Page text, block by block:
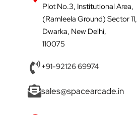
Plot No.3, Institutional Area,
(Ramleela Ground) Sector 11,
Dwarka, New Delhi,
110075
+91-92126 69974
sales@spacearcade.in